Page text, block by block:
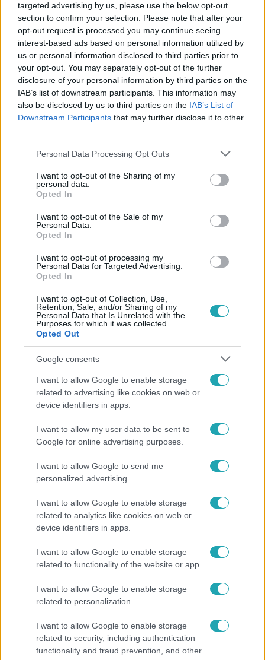
targeted advertising by us, please use the below opt-out
section to confirm your selection. Please note that after your
opt-out request is processed you may continue seeing
interest-based ads based on personal information utilized by
us or personal information disclosed to third parties prior to
your opt-out. You may separately opt-out of the further
disclosure of your personal information by third parties on the
IAB’s list of downstream participants. This information may
also be disclosed by us to third parties on the IAB’s List of
Downstream Participants that may further disclose it to other
Please note that this website/app uses one or more Google
not limited to your visit or usage behaviour. You may click to
grant or deny consent to Google and its third-party tags to
use your data for below specified purposes in below Google
consent section.
Personal Data Processing Opt Outs
I want to opt-out of the Sharing of my
personal data.
Opted In
I want to opt-out of the Sale of my
Personal Data.
Opted In
I want to opt-out of processing my
Personal Data for Targeted Advertising.
Opted In
I want to opt-out of Collection, Use,
Retention, Sale, and/or Sharing of my
Personal Data that Is Unrelated with the
Purposes for which it was collected.
Opted Out
Google consents
I want to allow Google to enable storage
related to advertising like cookies on web or
device identifiers in apps.
I want to allow my user data to be sent to
Google for online advertising purposes.
I want to allow Google to send me
personalized advertising.
I want to allow Google to enable storage
related to analytics like cookies on web or
device identifiers in apps.
I want to allow Google to enable storage
related to functionality of the website or app.
I want to allow Google to enable storage
related to personalization.
I want to allow Google to enable storage
related to security, including authentication
functionality and fraud prevention, and other
#KÜLFÖLD AMAZON SZTRÁJK
BLACK FRIDAY #TÜNTETÉS # DOLGOZÓ
#FIZETÉS
Népszerű
elbúcsúzott Az álommeló győztesétől